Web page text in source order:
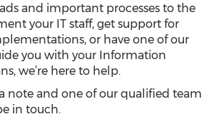
and important processes to the
your IT staff, get support for
or have one of our
you with your Information
we’re here to help.
note and one of our qualified team
in touch.